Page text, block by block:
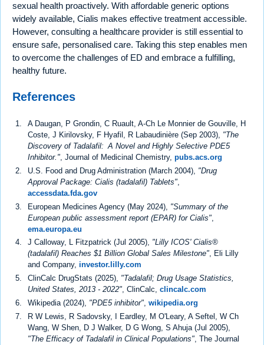
sexual health proactively. With affordable generic options
widely available, Cialis makes effective treatment accessible.
However, consulting a healthcare provider is still essential to
ensure safe, personalised care. Taking this step enables men
to overcome the challenges of ED and embrace a fulfilling,
healthy future.
References
A Daugan, P Grondin, C Ruault, A-Ch Le Monnier de Gouville, H
Coste, J Kirilovsky, F Hyafil, R Labaudinière (Sep 2003), "The
Discovery of Tadalafil: A Novel and Highly Selective PDE5
Inhibitor." , Journal of Medicinal Chemistry, pubs.acs.org
U.S. Food and Drug Administration (March 2004), "Drug
Approval Package: Cialis (tadalafil) Tablets"
accessdata.fda.gov
European Medicines Agency (May 2024), "Summary of the
European public assessment report (EPAR) for Cialis"
ema.europa.eu
J Calloway, L Fitzpatrick (Jul 2005), "Lilly ICOS' Cialis®
(tadalafil) Reaches $1 Billion Global Sales Milestone", Eli Lilly
and Company, investor.lilly.com
ClinCalc DrugStats (2025), "Tadalafil; Drug Usage Statistics,
United States, 2013 - 2022", ClinCalc, clincalc.com
Wikipedia (2024), "PDE5 inhibitor", wikipedia.org
R W Lewis, R Sadovsky, I Eardley, M O'Leary, A Seftel, W Ch
Wang, W Shen, D J Walker, D G Wong, S Ahuja (Jul 2005),
"The Efficacy of Tadalafil in Clinical Populations", The Journal